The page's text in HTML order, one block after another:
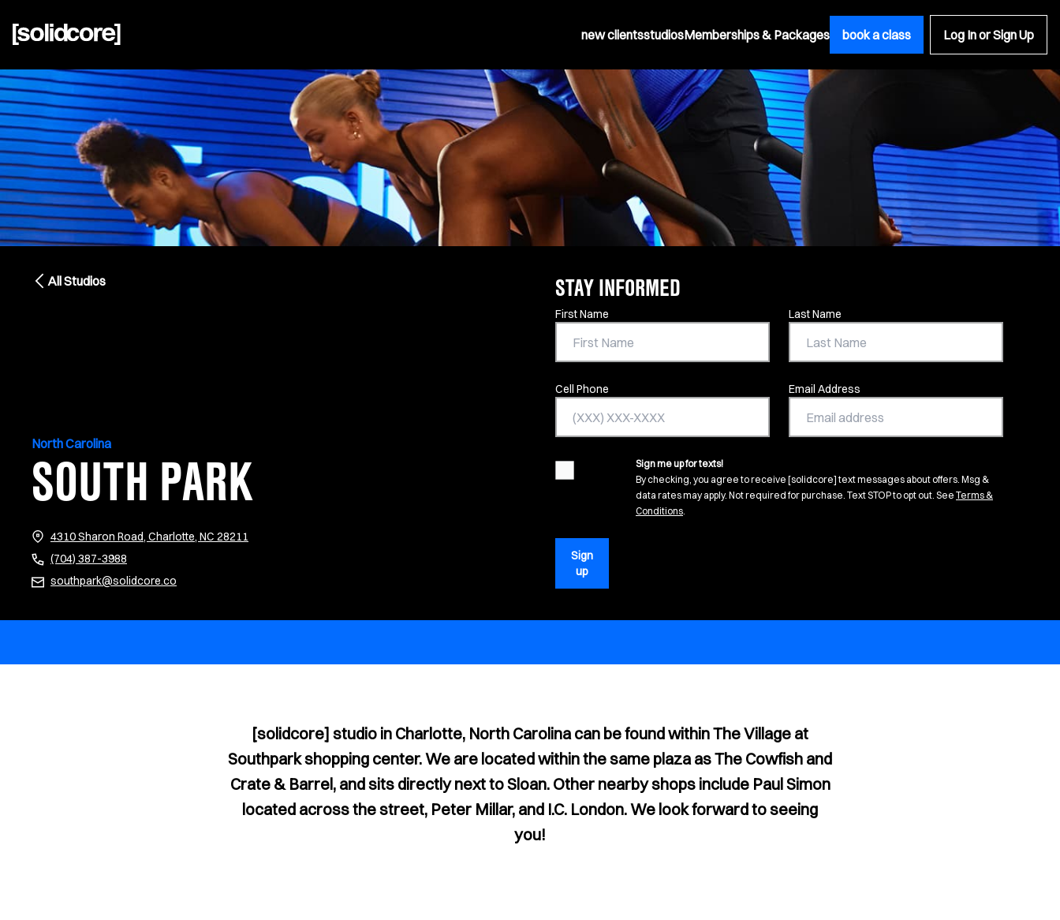
new clientsstudiosMemberships & Packages book a class Log In or Sign Up
All Studios
North Carolina
SOUTH PARK
4310 Sharon Road, Charlotte, NC 28211
(704) 387-3988
southpark@solidcore.co
STAY INFORMED
Contact Information
First Name Last Name
Cell Phone Email Address
Sign me up for texts!
By checking, you agree to receive [solidcore] text messages about offers. Msg &
data rates may apply. Not required for purchase. Text STOP to opt out. See Terms &
Conditions(opens in new tab)
.
Sign
up
[solidcore] studio in Charlotte, North Carolina can be found within The Village at
Southpark shopping center. We are located within the same plaza as The Cowfish and
Crate & Barrel, and sits directly next to Sloan. Other nearby shops include Paul Simon
located across the street, Peter Millar, and I.C. London. We look forward to seeing
you!